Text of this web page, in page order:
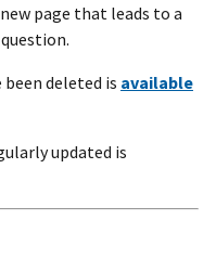
page that leads to a
deleted is available
updated is